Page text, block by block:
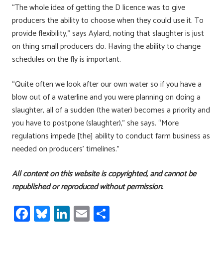
“The whole idea of getting the D licence was to give
producers the ability to choose when they could use it. To
provide flexibility,” says Aylard, noting that slaughter is just
on thing small producers do. Having the ability to change
schedules on the fly is important.
“Quite often we look after our own water so if you have a
blow out of a waterline and you were planning on doing a
slaughter, all of a sudden (the water) becomes a priority and
you have to postpone (slaughter),” she says. “More
regulations impede [the] ability to conduct farm business as
needed on producers’ timelines.”
All content on this website is copyrighted, and cannot be
republished or reproduced without permission.
Fa
ce
Bl
u
Li
nk
E
m